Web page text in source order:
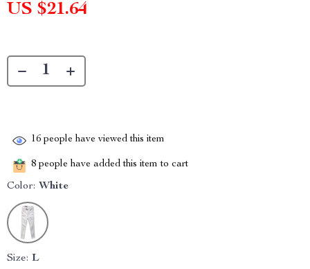
US $21.64
16 people have viewed this item
8 people have added this item to cart
Color: White
Size: L